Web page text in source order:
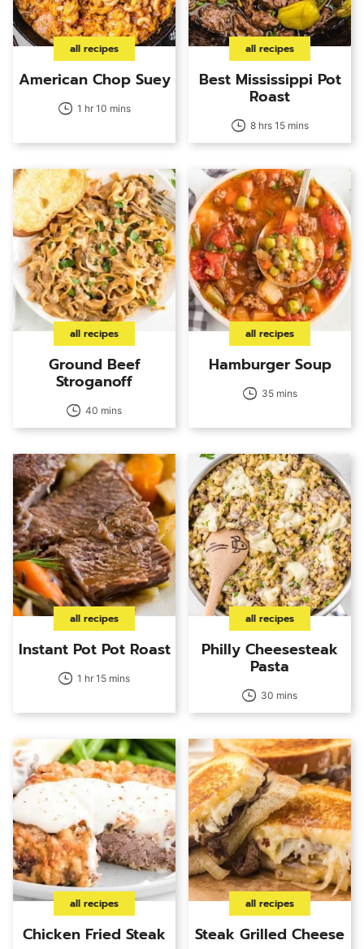
all recipes
American Chop Suey
1 hr 10 mins
all recipes
Best Mississippi Pot
Roast
8 hrs 15 mins
all recipes
Ground Beef
Stroganoff
40 mins
all recipes
Hamburger Soup
35 mins
all recipes
Instant Pot Pot Roast
1 hr 15 mins
all recipes
Philly Cheesesteak
Pasta
30 mins
all recipes
Chicken Fried Steak
all recipes
Steak Grilled Cheese